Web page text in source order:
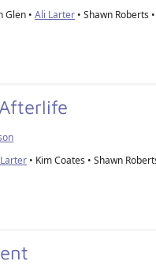
Glen •Ali Larter • Shawn Roberts
• Kim Coates • Shawn